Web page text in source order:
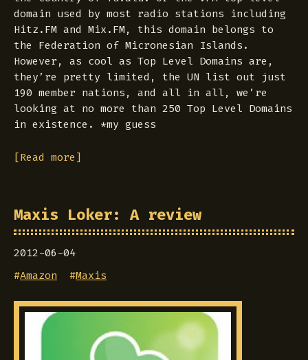
domain used by most radio stations including
Hitz.FM and Mix.FM, this domain belongs to
the Federation of Micronesian Islands.
However, as cool as Top Level Domains are,
they’re pretty limited, the UN list out just
190 member nations, and all in all, we’re
looking at no more than 250 Top Level Domains
in existence. *my guess
[Read more]
Maxis Loker: A review
2012-06-04
#Amazon #Maxis